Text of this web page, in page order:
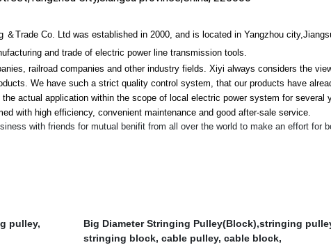
Co. Ltd was established in 2000, and is located in Yangzhou
and trade of electric power line transmission tools.
railroad companies and other industry fields. Xiyi always considers the
We have such a strict quality control system, that our products have
actual application within the scope of local electric power system for several
with high efficiency, convenient maintenance and good after-sale service.
with friends for mutual benifit from all over the world to make an effort for
pulley,
Big Diameter Stringing Pulley(Block),stringing
stringing block, cable pulley, cable block,